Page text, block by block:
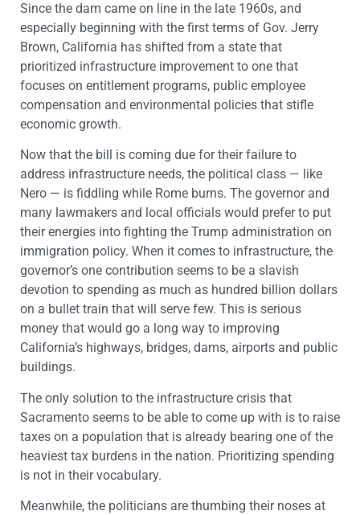
Since the dam came on line in the late 1960s, and
especially beginning with the first terms of Gov. Jerry
Brown, California has shifted from a state that
prioritized infrastructure improvement to one that
focuses on entitlement programs, public employee
compensation and environmental policies that stifle
economic growth.
Now that the bill is coming due for their failure to
address infrastructure needs, the political class — like
Nero — is fiddling while Rome burns. The governor and
many lawmakers and local officials would prefer to put
their energies into fighting the Trump administration on
immigration policy. When it comes to infrastructure, the
governor’s one contribution seems to be a slavish
devotion to spending as much as hundred billion dollars
on a bullet train that will serve few. This is serious
money that would go a long way to improving
California’s highways, bridges, dams, airports and public
buildings.
The only solution to the infrastructure crisis that
Sacramento seems to be able to come up with is to raise
taxes on a population that is already bearing one of the
heaviest tax burdens in the nation. Prioritizing spending
is not in their vocabulary.
Meanwhile, the politicians are thumbing their noses at